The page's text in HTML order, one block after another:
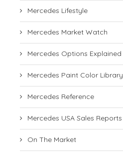
Mercedes Lifestyle
Mercedes Market Watch
Mercedes Options Explained
Mercedes Paint Color Library
Mercedes Reference
Mercedes USA Sales Reports
On The Market